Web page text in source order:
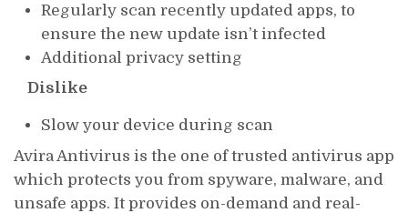
Regularly scan recently updated apps, to
ensure the new update isn’t infected
Additional privacy setting
Dislike
Slow your device during scan
Avira Antivirus is the one of trusted antivirus app
which protects you from spyware, malware, and
unsafe apps. It provides on-demand and real-